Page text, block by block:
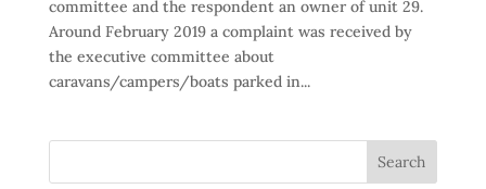
committee and the respondent an owner of unit 29.
Around February 2019 a complaint was received by
the executive committee about
caravans/campers/boats parked in...